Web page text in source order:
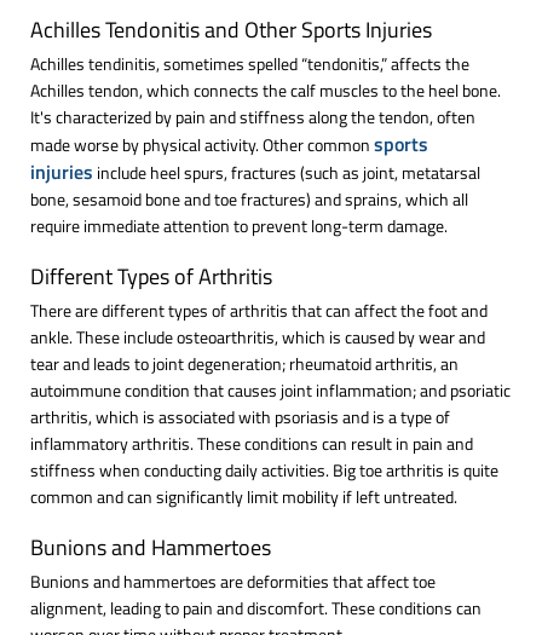
Achilles Tendonitis and Other Sports Injuries
Achilles tendinitis, sometimes spelled “tendonitis,” affects the
Achilles tendon, which connects the calf muscles to the heel bone.
It's characterized by pain and stiffness along the tendon, often
made worse by physical activity. Other commonsports
injuries include heel spurs, fractures (such as joint, metatarsal
bone, sesamoid bone and toe fractures) and sprains, which all
require immediate attention to prevent long-term damage.
Different Types of Arthritis
There are different types of arthritis that can affect the foot and
ankle. These include osteoarthritis, which is caused by wear and
tear and leads to joint degeneration; rheumatoid arthritis, an
autoimmune condition that causes joint inflammation; and psoriatic
arthritis, which is associated with psoriasis and is a type of
inflammatory arthritis. These conditions can result in pain and
stiffness when conducting daily activities. Big toe arthritis is quite
common and can significantly limit mobility if left untreated.
Bunions and Hammertoes
Bunions and hammertoes are deformities that affect toe
alignment, leading to pain and discomfort. These conditions can